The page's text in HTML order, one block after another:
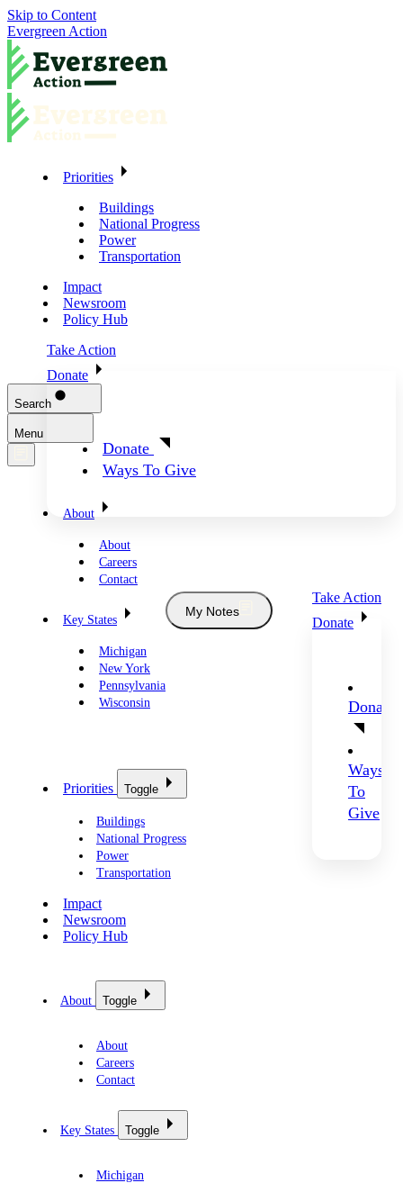
Skip to Content
Evergreen Action
Priorities
Buildings
National Progress
Power
Transportation
Impact
Newsroom
Policy Hub
Take Action
Donate
Donate
Ways To Give
Search
Menu
About
About
Careers
Contact
Key States
Michigan
New York
Pennsylvania
Wisconsin
My Notes
Take Action
Donate
Donate
Ways
To
Give
Priorities Toggle
Buildings
National Progress
Power
Transportation
Impact
Newsroom
Policy Hub
About Toggle
About
Careers
Contact
Key States Toggle
Michigan